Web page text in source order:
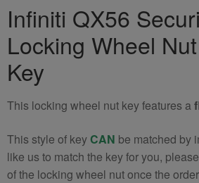
Nut
Key
(Type
5)
quantity
Infiniti QX56
Locking Wheel
Key
This locking wheel nut key features a
This style of keyCAN be matched by
like us to match the key for you,
of the locking wheel nut once the